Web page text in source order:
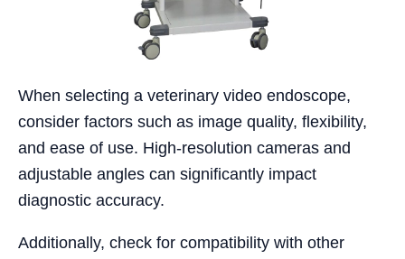
When selecting a veterinary video endoscope,
consider factors such as image quality, flexibility,
and ease of use. High-resolution cameras and
adjustable angles can significantly impact
diagnostic accuracy.
Additionally, check for compatibility with other